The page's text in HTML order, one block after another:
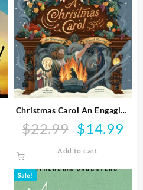
Christmas Carol An Engaging
Visual Journey
$22.99
Original
was:
$14.99
Add to cart
Sale!